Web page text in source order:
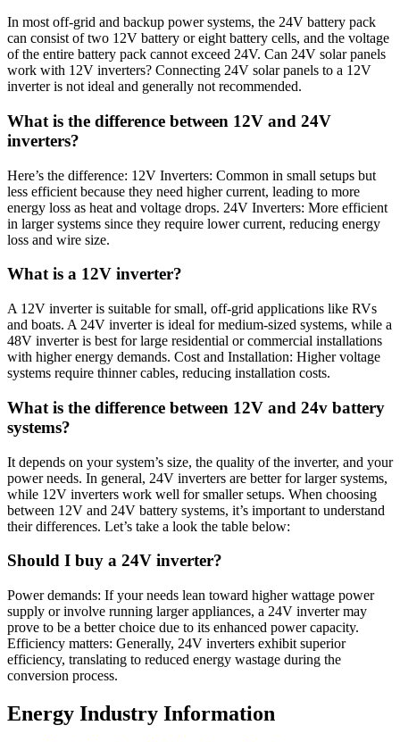
In most off-grid and backup power systems, the 24V battery pack
can consist of two 12V battery or eight battery cells, and the voltage
of the entire battery pack cannot exceed 24V. Can 24V solar panels
work with 12V inverters? Connecting 24V solar panels to a 12V
inverter is not ideal and generally not recommended.
What is the difference between 12V and 24V
inverters?
Here’s the difference: 12V Inverters: Common in small setups but
less efficient because they need higher current, leading to more
energy loss as heat and voltage drops. 24V Inverters: More efficient
in larger systems since they require lower current, reducing energy
loss and wire size.
What is a 12V inverter?
A 12V inverter is suitable for small, off-grid applications like RVs
and boats. A 24V inverter is ideal for medium-sized systems, while a
48V inverter is best for large residential or commercial installations
with higher energy demands. Cost and Installation: Higher voltage
systems require thinner cables, reducing installation costs.
What is the difference between 12V and 24v battery
systems?
It depends on your system’s size, the quality of the inverter, and your
power needs. In general, 24V inverters are better for larger systems,
while 12V inverters work well for smaller setups. When choosing
between 12V and 24V battery systems, it’s important to understand
their differences. Let’s take a look the table below:
Should I buy a 24V inverter?
Power demands: If your needs lean toward higher wattage power
supply or involve running larger appliances, a 24V inverter may
prove to be a better choice due to its enhanced power capacity.
Efficiency matters: Generally, 24V inverters exhibit superior
efficiency, translating to reduced energy wastage during the
conversion process.
Energy Industry Information